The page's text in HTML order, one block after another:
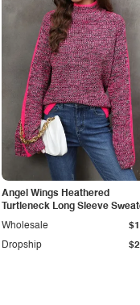
Angel Wings Heathered
Turtleneck Long Sleeve
Dropship
Wholesale